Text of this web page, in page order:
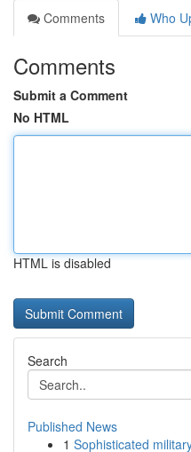
Comments
Who
Comments
Submit a Comment
No HTML
HTML is disabled
Search
Published News
1 Sophisticated